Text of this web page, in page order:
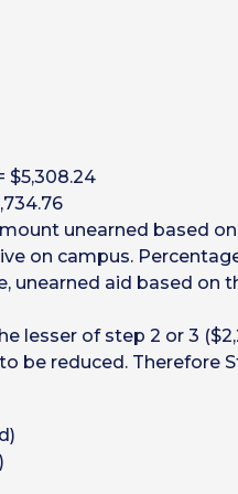
$5,308.24
unearned based
on campus.
unearned aid based
of step 2 or 3
be reduced. Therefore